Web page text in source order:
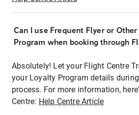
Can I use Frequent Flyer or
Program when booking through
Absolutely! Let your Flight Centre
your Loyalty Program details
process. For more information,
Centre: Help Centre Article